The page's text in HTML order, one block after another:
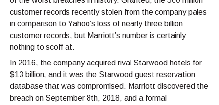
customer records recently stolen from the company pales
in comparison to Yahoo’s loss of nearly three billion
customer records, but Marriott’s number is certainly
nothing to scoff at.
In 2016, the company acquired rival Starwood hotels for
$13 billion, and it was the Starwood guest reservation
database that was compromised. Marriott discovered the
breach on September 8th, 2018, and a formal